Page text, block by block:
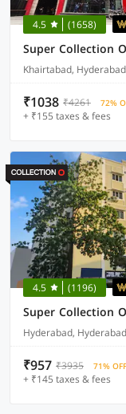
4.5 (1658)
Khairtabad, Hyderabad
₹1038 ₹4261 72%
+ ₹155 taxes & fees
4.5 (1196)
Hyderabad, Hyderabad
₹957 ₹3935 71% OFF
+ ₹145 taxes & fees